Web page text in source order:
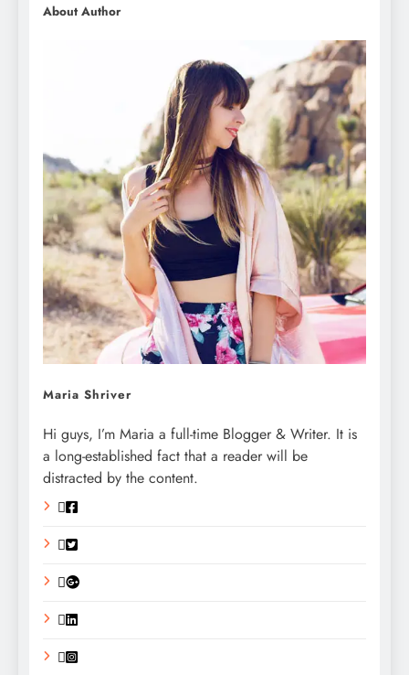
About Author
Maria Shriver
Hi guys, I’m Maria a full-time Blogger & Writer. It is
a long-established fact that a reader will be
distracted by the content.